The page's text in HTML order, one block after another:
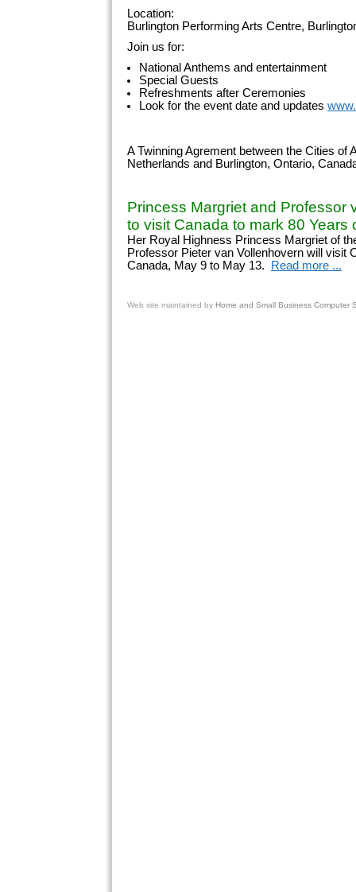
Location:
Burlington Performing Arts Centre,
Join us for:
National Anthems and entertainment
Special Guests
Refreshments after Ceremonies
Look for the event date and updates
A Twinning Agrement between the Cities of
Netherlands and Burlington, Ontario,
Princess Margriet and Professor
to visit Canada to mark 80 Years
Her Royal Highness Princess Margriet of
Professor Pieter van Vollenhovern will visit
Canada, May 9 to May 13.
Read more ...
Web site maintained by Home and Small Business Computer